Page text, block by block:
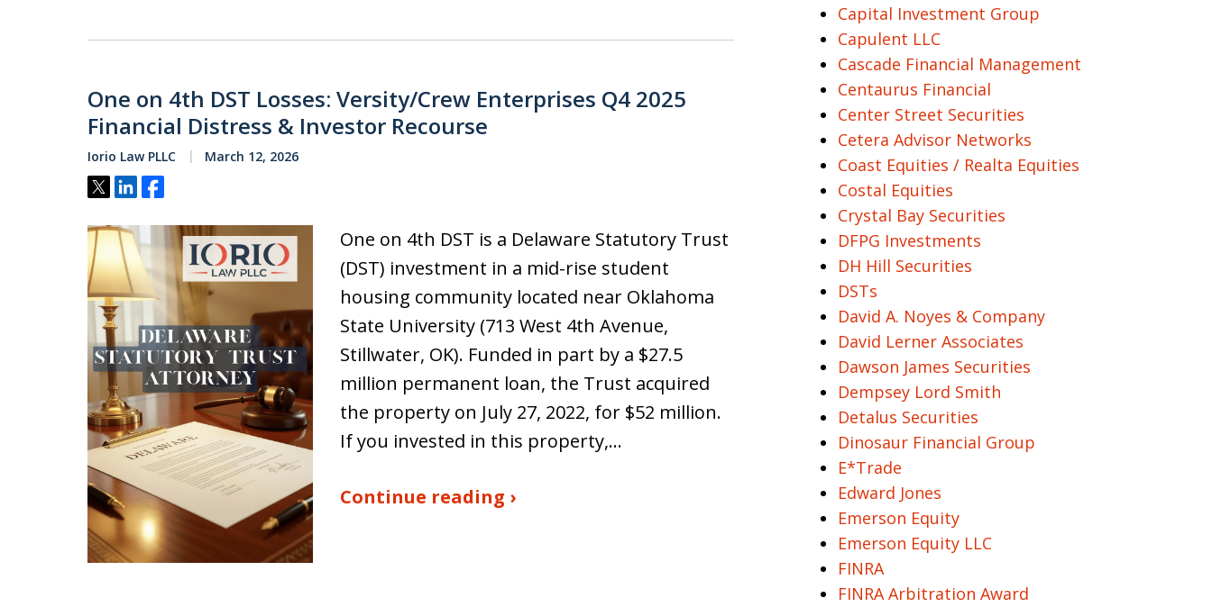
One on 4th DST Losses: Versity/Crew Enterprises Q4 2025
Financial Distress & Investor Recourse
Iorio Law PLLC March 12, 2026
Tweet
ShareShare
One on 4th DST is a Delaware Statutory Trust
(DST) investment in a mid-rise student
housing community located near Oklahoma
State University (713 West 4th Avenue,
Stillwater, OK). Funded in part by a $27.5
million permanent loan, the Trust acquired
the property on July 27, 2022, for $52 million.
If you invested in this property,…
Continue reading ›
Capital Investment Group
Capulent LLC
Cascade Financial Management
Centaurus Financial
Center Street Securities
Cetera Advisor Networks
Coast Equities / Realta Equities
Costal Equities
Crystal Bay Securities
DFPG Investments
DH Hill Securities
DSTs
David A. Noyes & Company
David Lerner Associates
Dawson James Securities
Dempsey Lord Smith
Detalus Securities
Dinosaur Financial Group
E*Trade
Edward Jones
Emerson Equity
Emerson Equity LLC
FINRA
FINRA Arbitration Award